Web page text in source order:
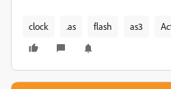
clock .as flash as3